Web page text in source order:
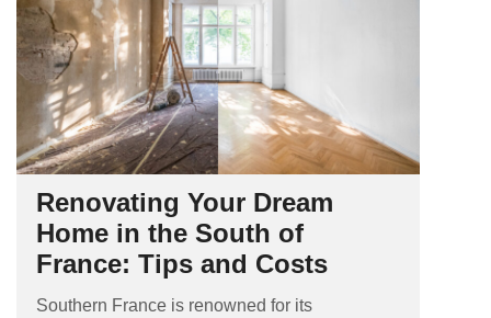
Renovating Your Dream
Home in the South of
France: Tips and Costs
Southern France is renowned for its